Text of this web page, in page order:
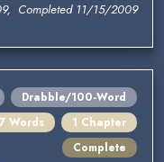
Completed 11/15/2009
Drabble/100-Word
Words
1 Chapter
Complete